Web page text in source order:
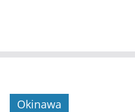
Okinawa